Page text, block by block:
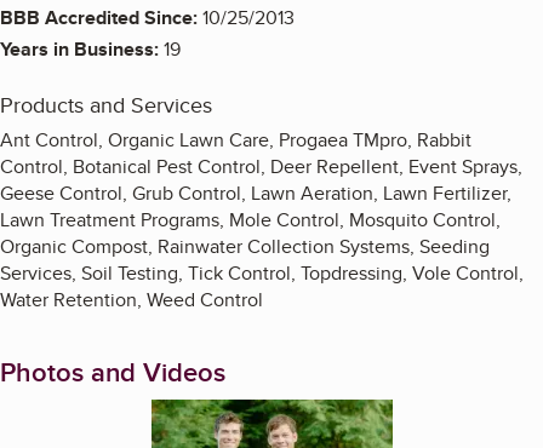
BBB Accredited Since:10/25/2013
Years in Business:19
Products and Services
Ant Control, Organic Lawn Care, Progaea TMpro, Rabbit
Control, Botanical Pest Control, Deer Repellent, Event Sprays,
Geese Control, Grub Control, Lawn Aeration, Lawn Fertilizer,
Lawn Treatment Programs, Mole Control, Mosquito Control,
Organic Compost, Rainwater Collection Systems, Seeding
Services, Soil Testing, Tick Control, Topdressing, Vole Control,
Water Retention, Weed Control
Photos and Videos
Enlarge image, 1 of 6